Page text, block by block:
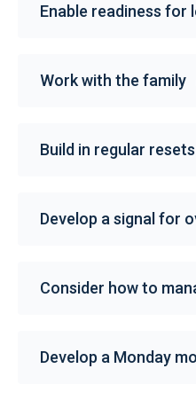
Enable readiness for
Work with the family
Build in regular resets
Develop a signal for
Consider how to
Develop a Monday